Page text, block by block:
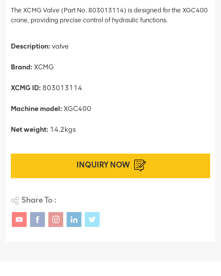
The XCMG Valve (Part No. 803013114) is designed for the XGC400
crane, providing precise control of hydraulic functions.
Description: valve
Brand: XCMG
XCMG ID: 803013114
Machine model: XGC400
Net weight: 14.2kgs
INQUIRY NOW
Share To :